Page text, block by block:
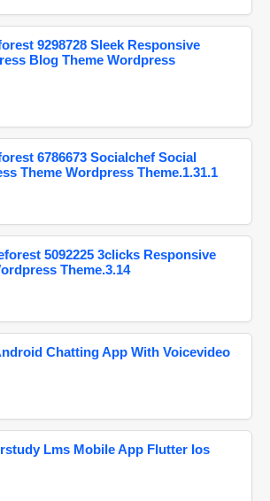
9298728 Sleek Responsive
Blog Theme Wordpress
6786673 Socialchef Social
Theme Wordpress Theme.1.31.1
5092225 3clicks Responsive
Theme.3.14
Chatting App With Voicevideo
Lms Mobile App Flutter Ios